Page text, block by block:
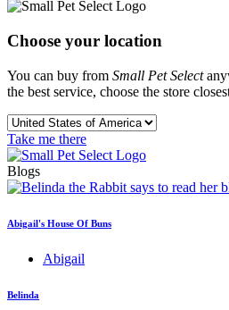
Choose your location
You can buy from Small Pet Select
the best service, choose the store
Take me there
Blogs
Abigail's House Of Buns
Abigail
Belinda